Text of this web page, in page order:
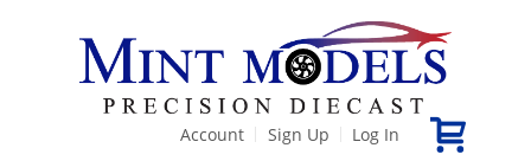
Account Sign Up Log In